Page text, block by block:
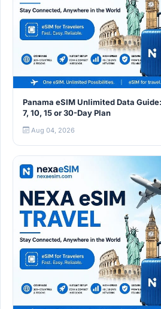
Panama eSIM Unlimited Data
7, 10, 15 or 30-Day Plan
Aug 04, 2026